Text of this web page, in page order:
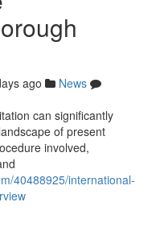
ago
News
can significantly
of present
involved,
40488925/international-